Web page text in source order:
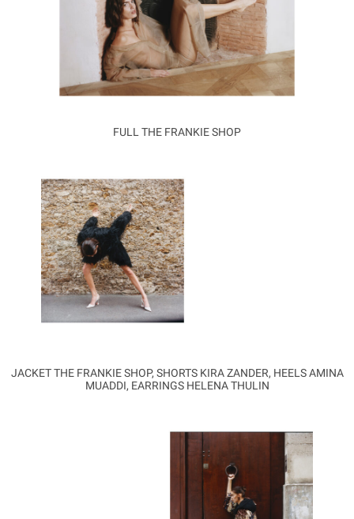
FULL THE FRANKIE SHOP
JACKET THE FRANKIE SHOP, SHORTS KIRA ZANDER, HEELS AMINA
MUADDI, EARRINGS HELENA THULIN